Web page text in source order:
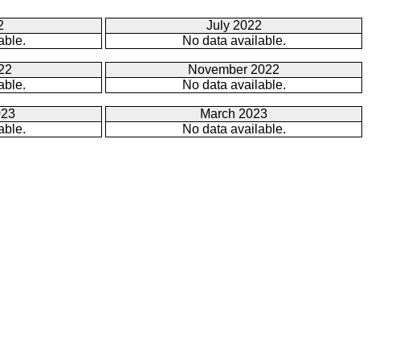
July 2022
No data available.
November 2022
No data available.
March 2023
No data available.